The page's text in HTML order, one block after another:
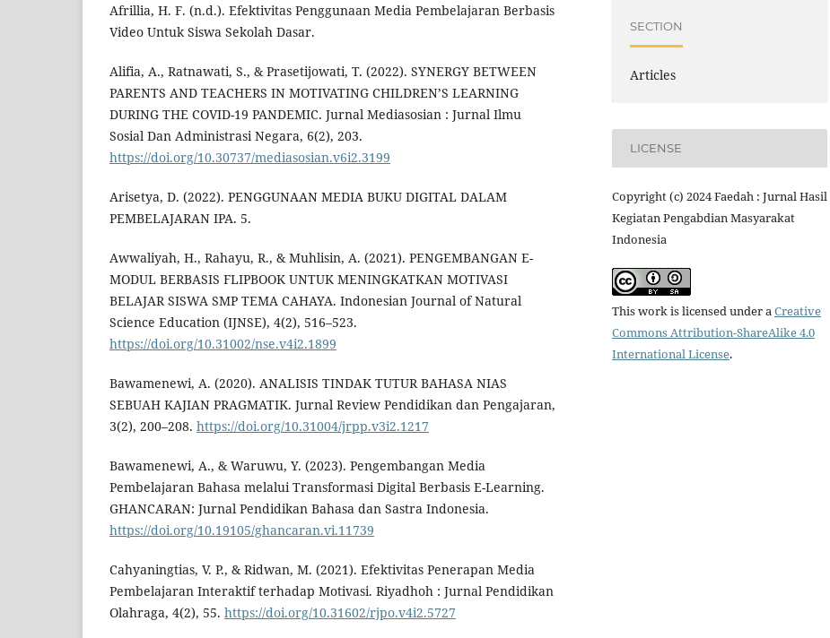
Afrillia, H. F. (n.d.). Efektivitas Penggunaan Media Pembelajaran Berbasis
Video Untuk Siswa Sekolah Dasar.
Alifia, A., Ratnawati, S., & Prasetijowati, T. (2022). SYNERGY BETWEEN
PARENTS AND TEACHERS IN MOTIVATING CHILDREN’S LEARNING
DURING THE COVID-19 PANDEMIC. Jurnal Mediasosian : Jurnal Ilmu
Sosial Dan Administrasi Negara, 6(2), 203.
https://doi.org/10.30737/mediasosian.v6i2.3199
Arisetya, D. (2022). PENGGUNAAN MEDIA BUKU DIGITAL DALAM
PEMBELAJARAN IPA. 5.
Awwaliyah, H., Rahayu, R., & Muhlisin, A. (2021). PENGEMBANGAN E-
MODUL BERBASIS FLIPBOOK UNTUK MENINGKATKAN MOTIVASI
BELAJAR SISWA SMP TEMA CAHAYA. Indonesian Journal of Natural
Science Education (IJNSE), 4(2), 516–523.
https://doi.org/10.31002/nse.v4i2.1899
Bawamenewi, A. (2020). ANALISIS TINDAK TUTUR BAHASA NIAS
SEBUAH KAJIAN PRAGMATIK. Jurnal Review Pendidikan dan Pengajaran,
3(2), 200–208. https://doi.org/10.31004/jrpp.v3i2.1217
Bawamenewi, A., & Waruwu, Y. (2023). Pengembangan Media
Pembelajaran Bahasa melalui Transformasi Digital Berbasis E-Learning.
GHANCARAN: Jurnal Pendidikan Bahasa dan Sastra Indonesia.
https://doi.org/10.19105/ghancaran.vi.11739
Cahyaningtias, V. P., & Ridwan, M. (2021). Efektivitas Penerapan Media
Pembelajaran Interaktif terhadap Motivasi. Riyadhoh : Jurnal Pendidikan
Olahraga, 4(2), 55. https://doi.org/10.31602/rjpo.v4i2.5727
SECTION
Articles
LICENSE
Copyright (c) 2024 Faedah : Jurnal Hasil
Kegiatan Pengabdian Masyarakat
Indonesia
This work is licensed under a Creative
Commons Attribution-ShareAlike 4.0
International License.